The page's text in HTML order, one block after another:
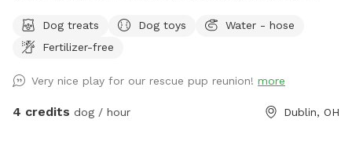
energetic pups looking for a fun yard to get their bark on!
Dog treats Dog toys
Water - hose
Fertilizer-free
Very nice play for our rescue pup reunion! more
4 credits dog / hour Dublin, OH